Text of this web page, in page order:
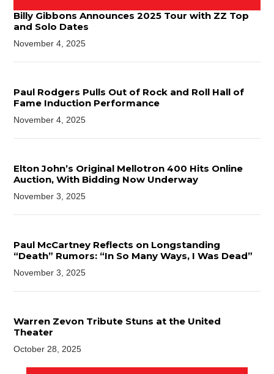
Billy Gibbons Announces 2025 Tour with ZZ Top
and Solo Dates
November 4, 2025
Paul Rodgers Pulls Out of Rock and Roll Hall of
Fame Induction Performance
November 4, 2025
Elton John’s Original Mellotron 400 Hits Online
Auction, With Bidding Now Underway
November 3, 2025
Paul McCartney Reflects on Longstanding
“Death” Rumors: “In So Many Ways, I Was Dead”
November 3, 2025
Warren Zevon Tribute Stuns at the United
Theater
October 28, 2025